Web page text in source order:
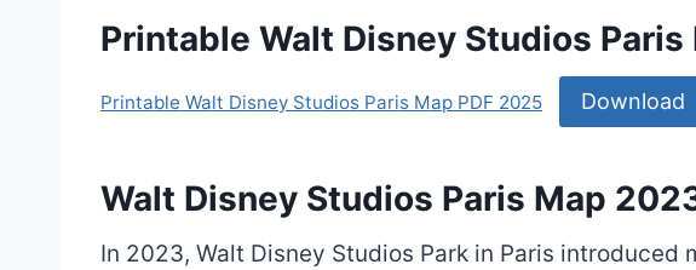
Printable Walt Disney Studios Paris
Printable Walt Disney Studios Paris Map PDF 2025 Download
Walt Disney Studios Paris Map
In 2023, Walt Disney Studios Park in Paris